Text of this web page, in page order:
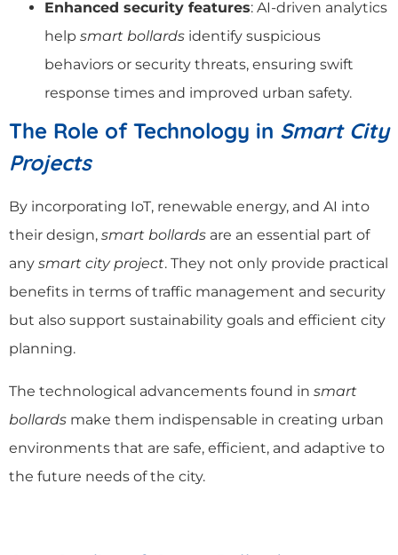
Enhanced security features: AI-driven analytics
help smart bollards identify suspicious
behaviors or security threats, ensuring swift
response times and improved urban safety.
The Role of Technology in Smart City
Projects
By incorporating IoT, renewable energy, and AI into
their design, smart bollards are an essential part of
any smart city project. They not only provide practical
benefits in terms of traffic management and security
but also support sustainability goals and efficient city
planning.
The technological advancements found in smart
bollards make them indispensable in creating urban
environments that are safe, efficient, and adaptive to
the future needs of the city.